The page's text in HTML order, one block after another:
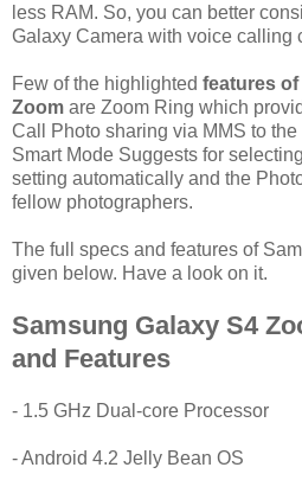
less RAM. So, you can better
Galaxy Camera with voice calling
Few of the highlighted features
Zoom are Zoom Ring which
Call Photo sharing via MMS to
Smart Mode Suggests for
setting automatically and the
fellow photographers.
The full specs and features of
given below. Have a look on it.
Samsung Galaxy S4
and Features
- 1.5 GHz Dual-core Processor
- Android 4.2 Jelly Bean OS